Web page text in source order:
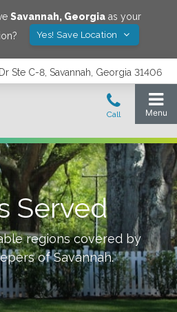
Savannah, Georgiaas your
Yes! Save Location
Ste C-8, Savannah, Georgia 31406
Served
regions covered by
ofSavannah.